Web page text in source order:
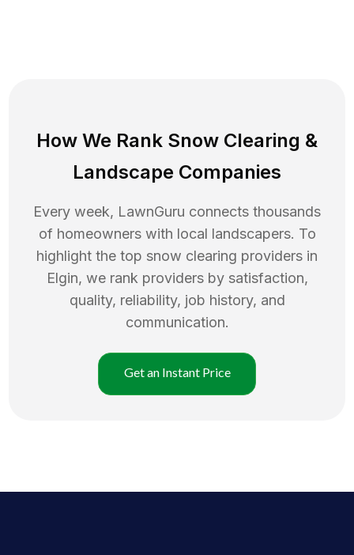
How We Rank Snow Clearing &
Landscape Companies
Every week, LawnGuru connects thousands
of homeowners with local landscapers. To
highlight the top snow clearing providers in
Elgin, we rank providers by satisfaction,
quality, reliability, job history, and
communication.
Get an Instant Price